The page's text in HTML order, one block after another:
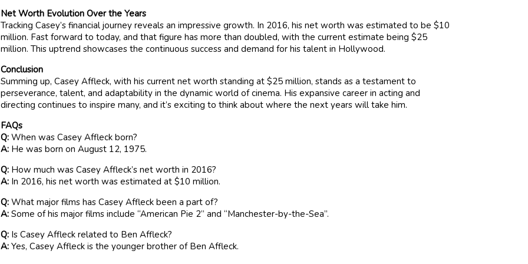
Net Worth Evolution Over the Years
Tracking Casey’s financial journey reveals an impressive growth. In 2016, his net worth was estimated to be $10
million. Fast forward to today, and that figure has more than doubled, with the current estimate being $25
million. This uptrend showcases the continuous success and demand for his talent in Hollywood.
Conclusion
Summing up, Casey Affleck, with his current net worth standing at $25 million, stands as a testament to
perseverance, talent, and adaptability in the dynamic world of cinema. His expansive career in acting and
directing continues to inspire many, and it’s exciting to think about where the next years will take him.
FAQs
Q: When was Casey Affleck born?
A: He was born on August 12, 1975.
Q: How much was Casey Affleck’s net worth in 2016?
A: In 2016, his net worth was estimated at $10 million.
Q: What major films has Casey Affleck been a part of?
A: Some of his major films include “American Pie 2” and “Manchester-by-the-Sea”.
Q: Is Casey Affleck related to Ben Affleck?
A: Yes, Casey Affleck is the younger brother of Ben Affleck.